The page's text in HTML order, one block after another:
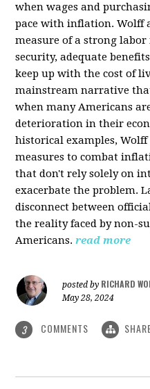
when wages and
pace with inflation. Wolff
measure of a strong
security, adequate
keep up with the cost of
mainstream narrative
when many Americans
deterioration in their
historical examples,
measures to combat
that don't rely solely on
exacerbate the problem.
disconnect between
the reality faced by non-
Americans. read more
posted by RICHARD
May 28, 2024
3 COMMENTS